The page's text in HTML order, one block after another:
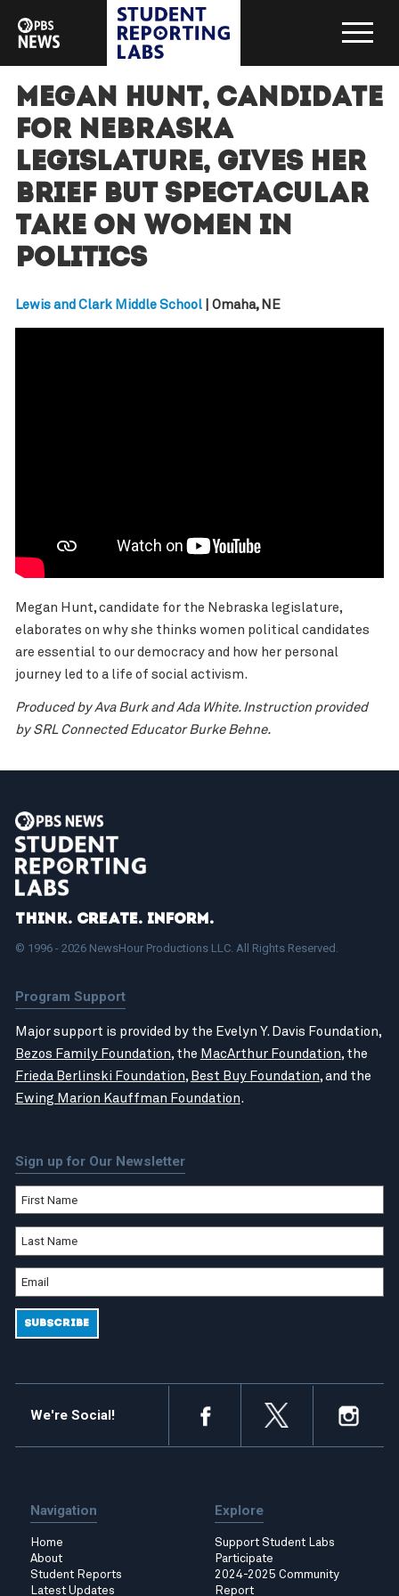
Megan Hunt, candidate
for Nebraska
legislature, gives her
brief but spectacular
take on women in
politics
Lewis and Clark Middle School| Omaha, NE
Megan Hunt, candidate for the Nebraska legislature,
elaborates on why she thinks women political candidates
are essential to our democracy and how her personal
journey led to a life of social activism.
Produced by Ava Burk and Ada White. Instruction provided
by SRL Connected Educator Burke Behne.
Think. Create. Inform.
© 1996 - 2026 NewsHour Productions LLC. All Rights Reserved.
Program Support
Major support is provided by the Evelyn Y. Davis Foundation,
Bezos Family Foundation, the MacArthur Foundation, the
Frieda Berlinski Foundation, Best Buy Foundation, and the
Ewing Marion Kauffman Foundation.
Sign up for Our Newsletter
We're Social!
Navigation
Home
About
Student Reports
Latest Updates
Explore
Support Student Labs
Participate
2024-2025 Community
Report